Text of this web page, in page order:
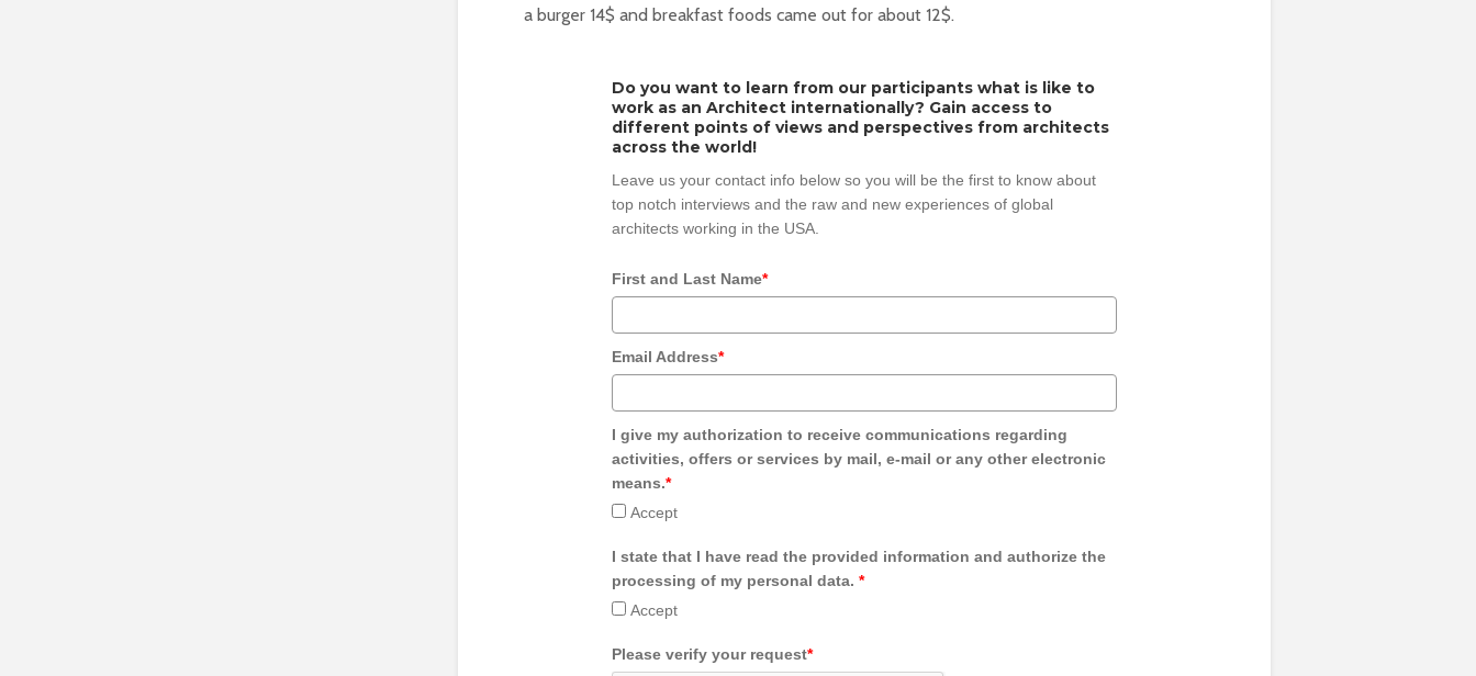
a burger 14$ and breakfast foods came out for about 12$.
Do you want to learn from our participants what is like to
work as an Architect internationally? Gain access to
different points of views and perspectives from architects
across the world!
Leave us your contact info below so you will be the first to know about
top notch interviews and the raw and new experiences of global
architects working in the USA.
First and Last Name*
Email Address*
I give my authorization to receive communications regarding
activities, offers or services by mail, e-mail or any other electronic
means.*
Accept
I state that I have read the provided information and authorize the
processing of my personal data. *
Accept
Please verify your request*